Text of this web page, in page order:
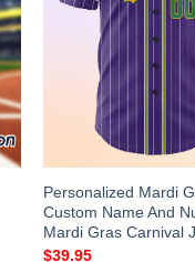
Personalized Mardi
Custom Name And
Mardi Gras Carnival
$39.95